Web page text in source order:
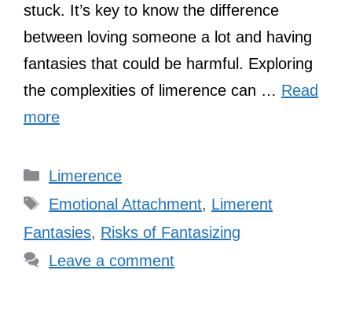
stuck. It’s key to know the difference
between loving someone a lot and having
fantasies that could be harmful. Exploring
the complexities of limerence can … Read
more
Categories
Limerence
Tags
Emotional Attachment, Limerent
Fantasies, Risks of Fantasizing
Leave a comment